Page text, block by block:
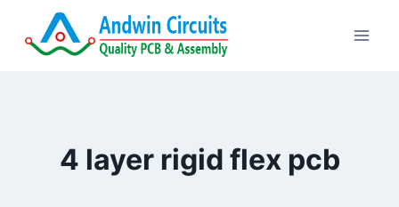
4 layer rigid flex pcb